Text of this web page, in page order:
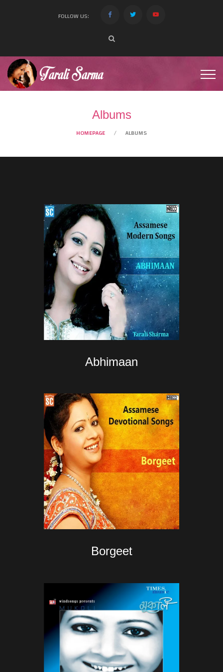
FOLLOW US:
Albums
HOMEPAGE ALBUMS
Abhimaan
Borgeet